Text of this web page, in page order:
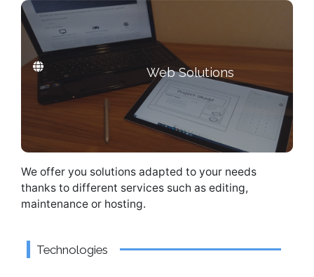
Web Solutions
Need a web solution?
We offer you solutions adapted to your needs
thanks to different services such as editing,
maintenance or hosting.
Technologies